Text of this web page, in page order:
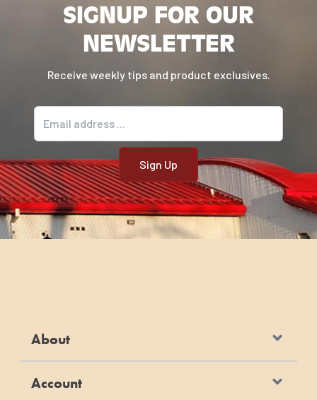
SIGNUP FOR OUR
NEWSLETTER
Receive weekly tips and product exclusives.
About
Account